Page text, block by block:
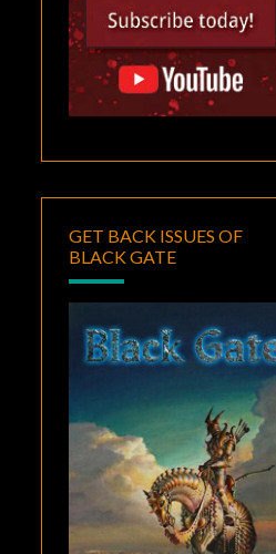
GET BACK ISSUES OF
BLACK GATE